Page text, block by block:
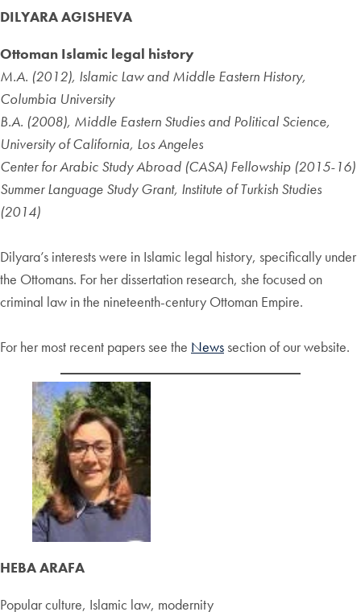
DILYARA AGISHEVA
Ottoman Islamic legal history
M.A. (2012), Islamic Law and Middle Eastern History,
Columbia University
B.A. (2008), Middle Eastern Studies and Political Science,
University of California, Los Angeles
Center for Arabic Study Abroad (CASA) Fellowship (2015-16)
Summer Language Study Grant, Institute of Turkish Studies
(2014)
Dilyara’s interests were in Islamic legal history, specifically under
the Ottomans. For her dissertation research, she focused on
criminal law in the nineteenth-century Ottoman Empire.
For her most recent papers see the Newssection of our website.
HEBA ARAFA
Popular culture, Islamic law, modernity